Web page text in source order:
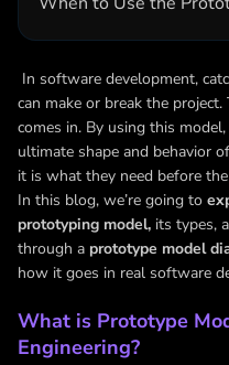
In software development,
can make or break the
comes in. By using this
ultimate shape and behavior
it is what they need before
In this blog, we’re going to
prototyping model, its types,
through a prototype model
how it goes in real software
What is Prototype
Engineering?